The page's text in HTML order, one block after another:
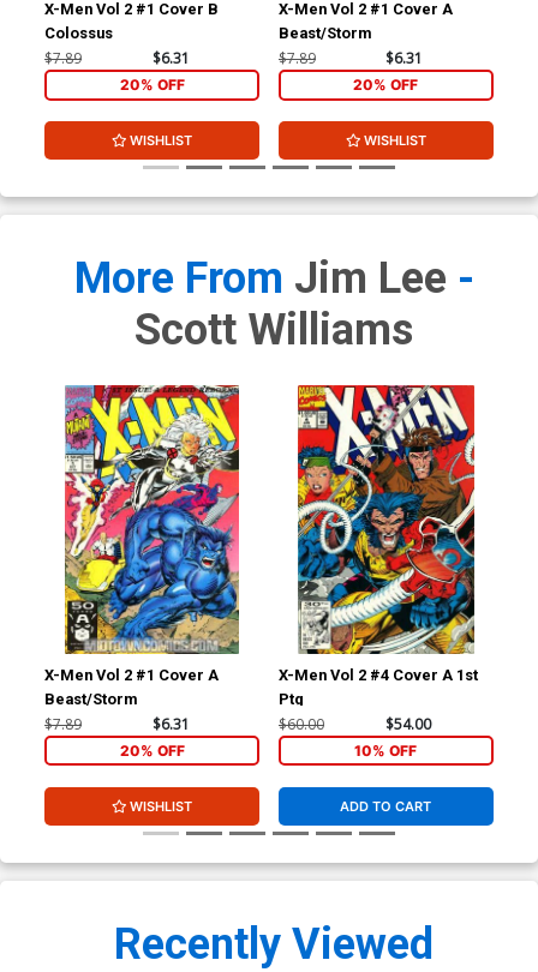
X-Men Vol 2 #1 Cover B
Colossus
$7.89 $6.31
20% OFF
WISHLIST
X-Men Vol 2 #1 Cover A
Beast/Storm
$7.89 $6.31
20% OFF
WISHLIST
More From Jim Lee -
Scott Williams
X-Men Vol 2 #1 Cover A
Beast/Storm
$7.89 $6.31
20% OFF
WISHLIST
X-Men Vol 2 #4 Cover A 1st
Ptg
$60.00 $54.00
10% OFF
ADD TO CART
Recently Viewed